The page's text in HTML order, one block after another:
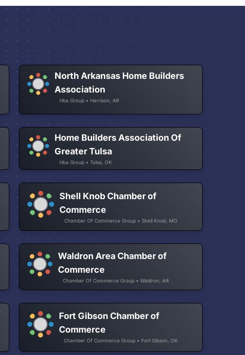
North Arkansas Home Builders
Association
Hba Group • Harrison, AR
Home Builders Association Of
Greater Tulsa
Hba Group • Tulsa, OK
Shell Knob Chamber of
Commerce
Chamber Of Commerce Group • Shell Knob, MO
Waldron Area Chamber of
Commerce
Chamber Of Commerce Group • Waldron, AR
Fort Gibson Chamber of
Commerce
Chamber Of Commerce Group • Fort Gibson, OK